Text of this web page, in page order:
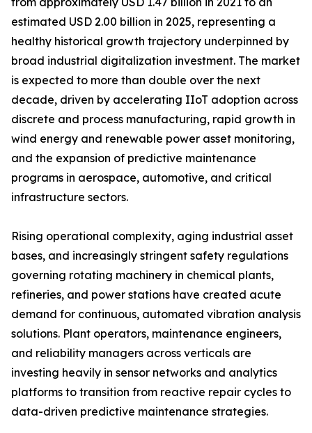
estimated USD 2.00 billion in 2025, representing a
healthy historical growth trajectory underpinned by
broad industrial digitalization investment. The market
is expected to more than double over the next
decade, driven by accelerating IIoT adoption across
discrete and process manufacturing, rapid growth in
wind energy and renewable power asset monitoring,
and the expansion of predictive maintenance
programs in aerospace, automotive, and critical
infrastructure sectors.
Rising operational complexity, aging industrial asset
bases, and increasingly stringent safety regulations
governing rotating machinery in chemical plants,
refineries, and power stations have created acute
demand for continuous, automated vibration analysis
solutions. Plant operators, maintenance engineers,
and reliability managers across verticals are
investing heavily in sensor networks and analytics
platforms to transition from reactive repair cycles to
data-driven predictive maintenance strategies.